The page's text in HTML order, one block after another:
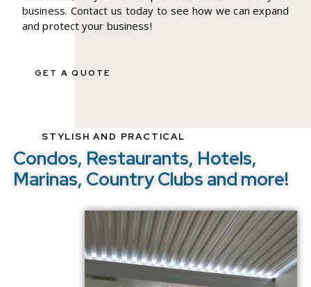
business. Contact us today to see how we can expand
and protect your business!
GET A QUOTE
STYLISH AND PRACTICAL
Condos, Restaurants, Hotels,
Marinas, Country Clubs and more!